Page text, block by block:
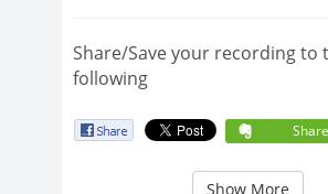
Share/Save your recording to
following
Share
Show More